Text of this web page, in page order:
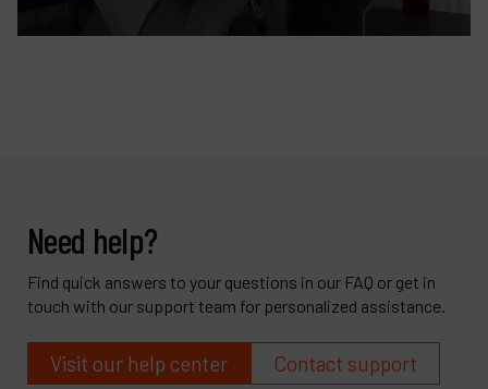
Need help?
Find quick answers to your questions in our FAQ or get in
touch with our support team for personalized assistance.
Visit our help center Contact support